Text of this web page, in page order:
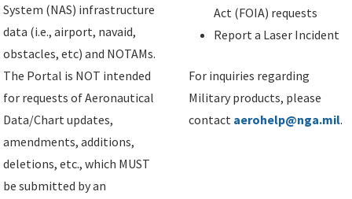
System (NAS) infrastructure
data (i.e., airport, navaid,
obstacles, etc) and NOTAMs.
The Portal is NOT intended
for requests of Aeronautical
Data/Chart updates,
amendments, additions,
deletions, etc., which MUST
be submitted by an
Act (FOIA) requests
Report a Laser Incident
For inquiries regarding
Military products, please
contact aerohelp@nga.mil.